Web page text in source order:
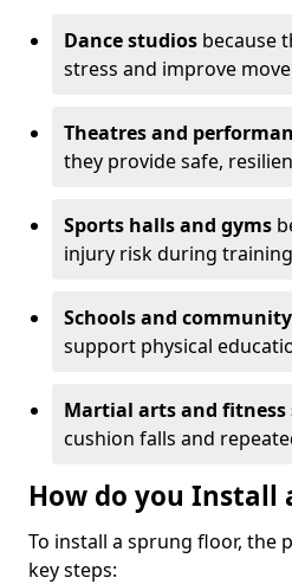
Dance studios because
stress and improve
Theatres and
they provide safe,
Sports halls and gyms
injury risk during
Schools and
support physical
Martial arts and fitness
cushion falls and
How do you Install
To install a sprung floor, the
key steps: